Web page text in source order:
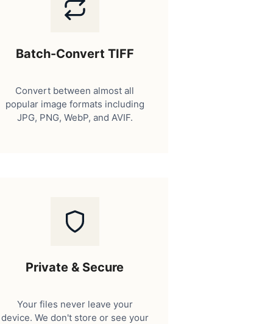
Batch-Convert TIFF
Convert between almost all
popular image formats including
JPG, PNG, WebP, and AVIF.
Private & Secure
Your files never leave your
device. We don't store or see your